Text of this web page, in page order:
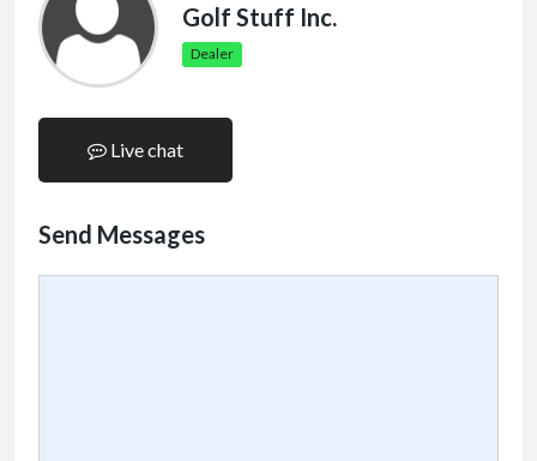
Golf Stuff Inc.
Dealer
Live chat
Send Messages